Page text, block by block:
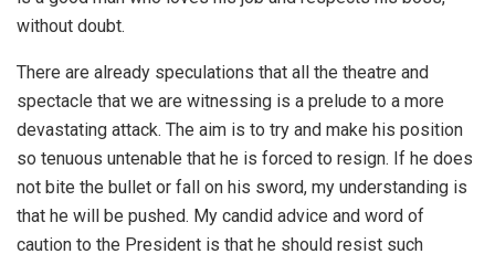
without doubt.
There are already speculations that all the theatre and
spectacle that we are witnessing is a prelude to a more
devastating attack. The aim is to try and make his position
so tenuous untenable that he is forced to resign. If he does
not bite the bullet or fall on his sword, my understanding is
that he will be pushed. My candid advice and word of
caution to the President is that he should resist such